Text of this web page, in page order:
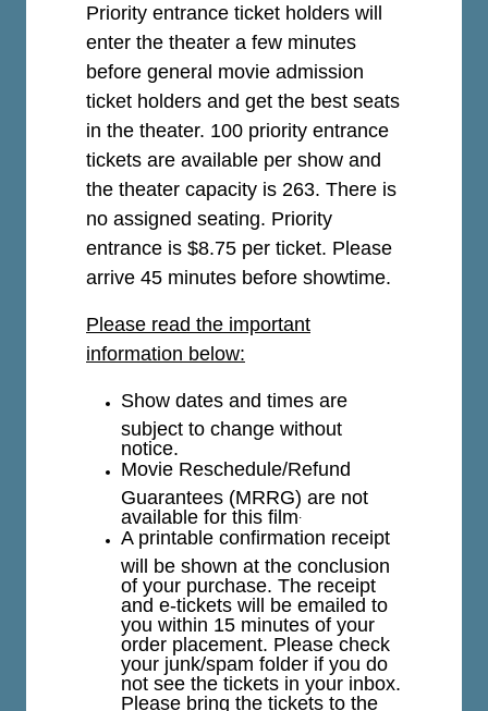
Priority entrance ticket holders will
enter the theater a few minutes
before general movie admission
ticket holders and get the best seats
in the theater. 100 priority entrance
tickets are available per show and
the theater capacity is 263. There is
no assigned seating. Priority
entrance is $8.75 per ticket. Please
arrive 45 minutes before showtime.
Please read the important
information below:
Show dates and times are
subject to change without
notice.
Movie Reschedule/Refund
Guarantees (MRRG) are not
available for this film.
A printable confirmation receipt
will be shown at the conclusion
of your purchase. The receipt
and e-tickets will be emailed to
you within 15 minutes of your
order placement. Please check
your junk/spam folder if you do
not see the tickets in your inbox.
Please bring the tickets to the